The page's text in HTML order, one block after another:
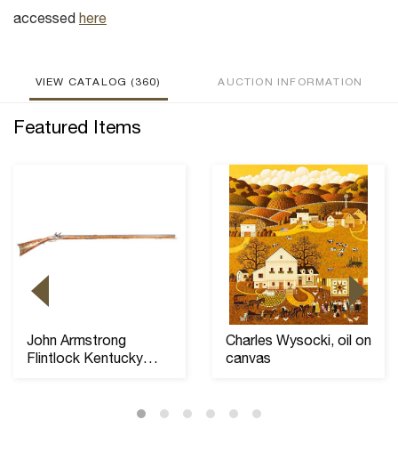
accessed here
VIEW CATALOG (360) AUCTION INFORMATION
Featured Items
John Armstrong
Flintlock Kentucky
Charles Wysocki, oil on
canvas